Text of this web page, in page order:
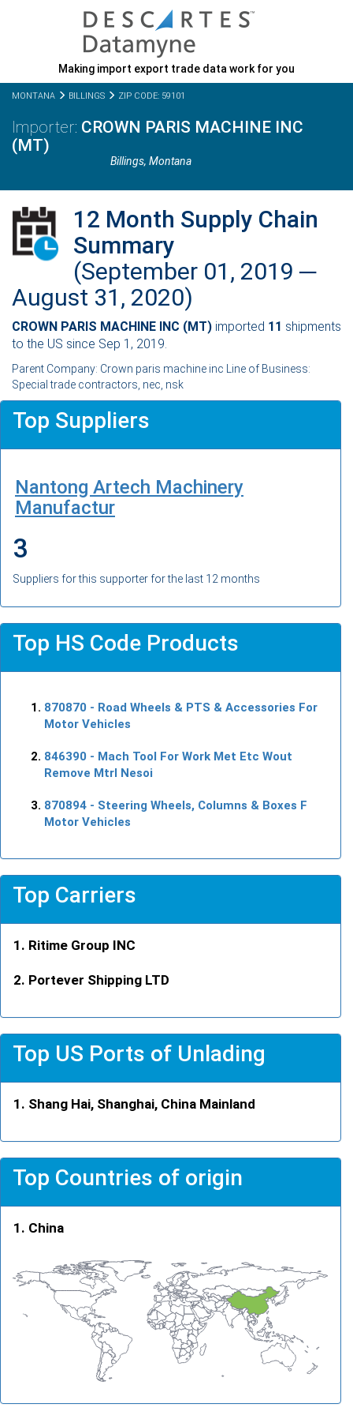
Making import export trade data work for you
MONTANA BILLINGS ZIP CODE: 59101
CROWN PARIS MACHINE INC
(MT)
Billings,Montana
12 Month Supply Chain
Summary
(September 01, 2019 ─
August 31, 2020)
CROWN PARIS MACHINE INC (MT) imported 11 shipments
to the US since Sep 1, 2019.
Parent Company: Crown paris machine inc Line of Business:
Special trade contractors, nec, nsk
Top Suppliers
Nantong Artech Machinery
Manufactur
3
Suppliers for this supporter for the last 12 months
Top HS Code Products
870870 - Road Wheels & PTS & Accessories For
Motor Vehicles
846390 - Mach Tool For Work Met Etc Wout
Remove Mtrl Nesoi
870894 - Steering Wheels, Columns & Boxes F
Motor Vehicles
Top Carriers
Ritime Group INC
Portever Shipping LTD
Top US Ports of Unlading
Shang Hai, Shanghai, China Mainland
Top Countries of origin
China